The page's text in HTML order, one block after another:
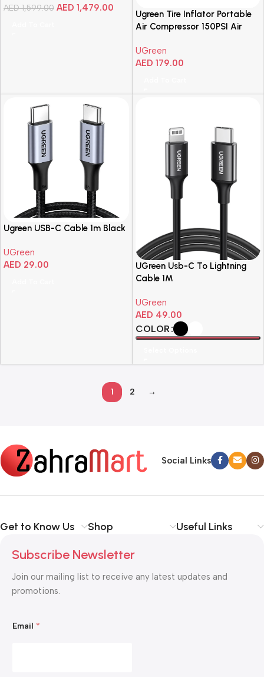
AED1,599.00 AED 1,479.00
Ugreen Tire Inflator Portable
Air Compressor 150PSI Air
UGreen
AED 179.00
Ugreen USB-C Cable 1m Black
UGreen
AED 29.00
UGreen Usb-C To Lightning
Cable 1M
UGreen
AED 49.00
COLOR
1 2 →
Social Links
Get to Know Us Shop Useful Links
Subscribe Newsletter
Join our mailing list to receive any latest updates and
promotions.
*
Email *